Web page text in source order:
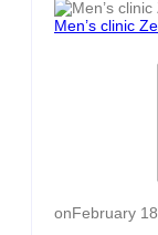
Men’s clinic
onFebruary